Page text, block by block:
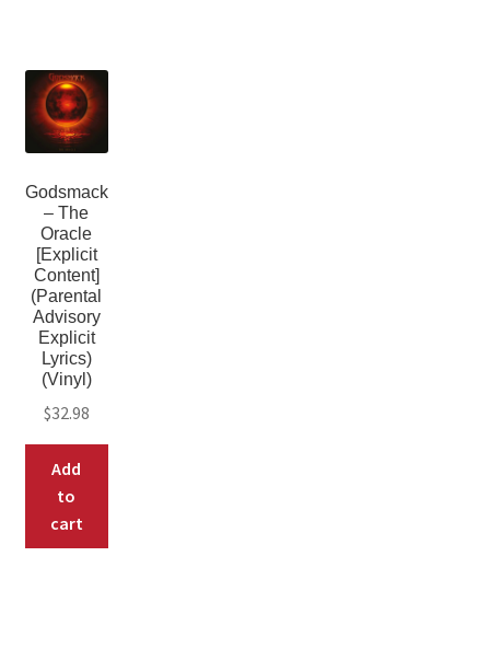
Godsmack
– The
Oracle
[Explicit
Content]
(Parental
Advisory
Explicit
Lyrics)
(Vinyl)
$32.98
Add
to
cart